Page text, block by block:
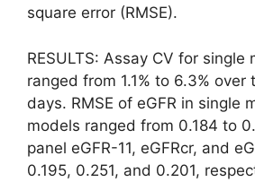
square error (RMSE).
RESULTS: Assay CV for single
ranged from 1.1% to 6.3% over
days. RMSE of eGFR in single
models ranged from 0.184 to
panel eGFR-11, eGFRcr, and
0.195, 0.251, and 0.201,